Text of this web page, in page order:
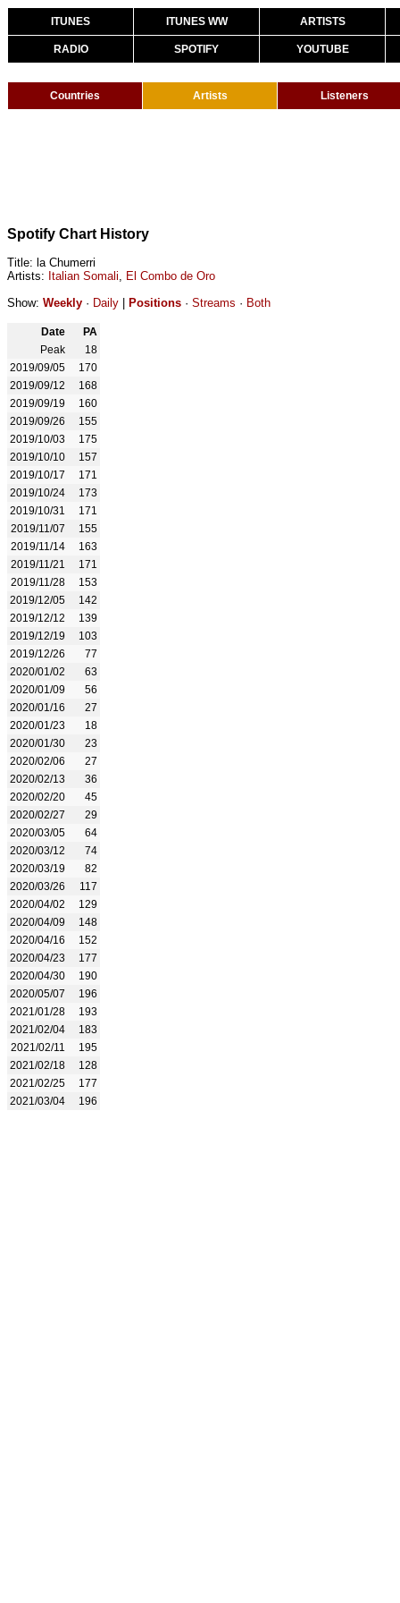
ITUNES ITUNES WW ARTISTS
RADIO SPOTIFY YOUTUBE
Countries Artists Listeners
Spotify Chart History
Title: la Chumerri
Artists: Italian Somali, El Combo de Oro
Show: Weekly · Daily Positions · Streams · Both
Date
PA
Peak
18
2019/09/05
170
2019/09/12
168
2019/09/19
160
2019/09/26
155
2019/10/03
175
2019/10/10
157
2019/10/17
171
2019/10/24
173
2019/10/31
171
2019/11/07
155
2019/11/14
163
2019/11/21
171
2019/11/28
153
2019/12/05
142
2019/12/12
139
2019/12/19
103
2019/12/26
77
2020/01/02
63
2020/01/09
56
2020/01/16
27
2020/01/23
18
2020/01/30
23
2020/02/06
27
2020/02/13
36
2020/02/20
45
2020/02/27
29
2020/03/05
64
2020/03/12
74
2020/03/19
82
2020/03/26
117
2020/04/02
129
2020/04/09
148
2020/04/16
152
2020/04/23
177
2020/04/30
190
2020/05/07
196
2021/01/28
193
2021/02/04
183
2021/02/11
195
2021/02/18
128
2021/02/25
177
2021/03/04
196